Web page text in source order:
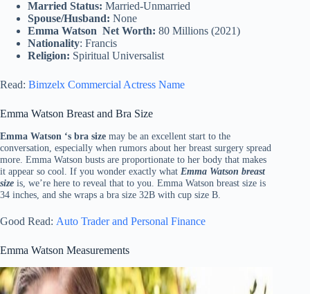
Married Status: Married-Unmarried
Spouse/Husband: None
Emma Watson Net Worth: 80 Millions (2021)
Nationality: Francis
Religion: Spiritual Universalist
Read: Bimzelx Commercial Actress Name
Emma Watson Breast and Bra Size
Emma Watson ‘s bra size may be an excellent start to the
conversation, especially when rumors about her breast surgery spread
more. Emma Watson busts are proportionate to her body that makes
it appear so cool. If you wonder exactly what Emma Watson breast
size is, we’re here to reveal that to you. Emma Watson breast size is
34 inches, and she wraps a bra size 32B with cup size B.
Good Read: Auto Trader and Personal Finance
Emma Watson Measurements